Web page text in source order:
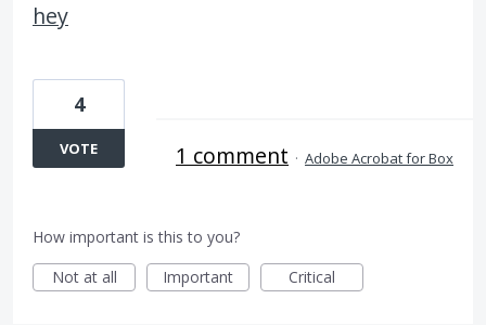
hey
4
VOTE 1 comment · Adobe Acrobat for Box
How important is this to you?
Not at all
Important Critical